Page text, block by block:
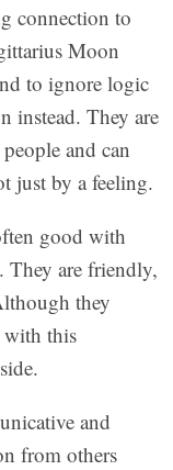
connection to
Moon
to ignore logic
instead. They are
and can
just by a feeling.
good with
They are friendly,
they
with this
and
from others